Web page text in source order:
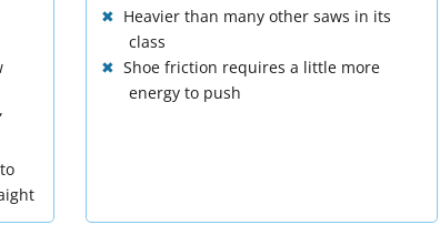
Heavier than many other saws in its
class
Shoe friction requires a little more
energy to push